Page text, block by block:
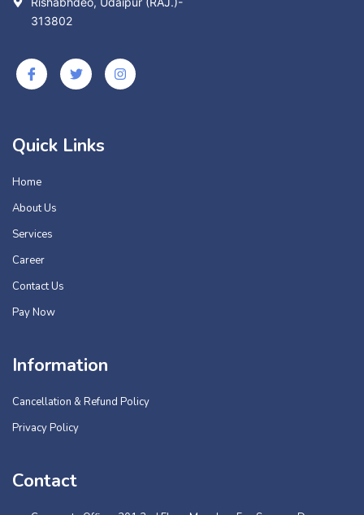
313802
Quick Links
Home
About Us
Services
Career
Contact Us
Pay Now
Information
Cancellation & Refund Policy
Privacy Policy
Contact